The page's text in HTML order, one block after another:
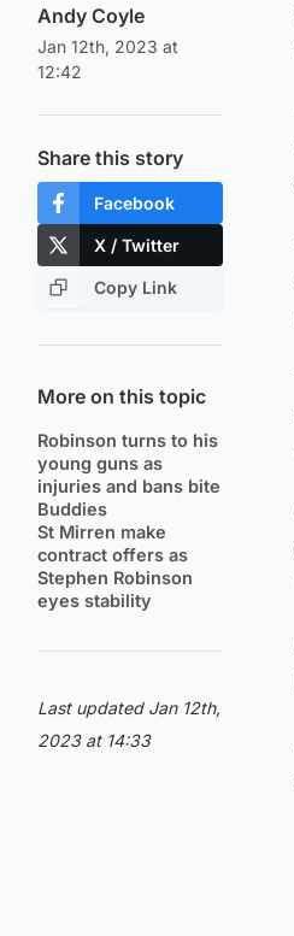
Andy Coyle
Jan 12th, 2023 at
12:42
Share this story
Facebook
X / Twitter
Copy Link
More on this topic
Robinson turns to his
young guns as
injuries and bans bite
Buddies
St Mirren make
contract offers as
Stephen Robinson
eyes stability
Last updated Jan 12th,
2023 at 14:33